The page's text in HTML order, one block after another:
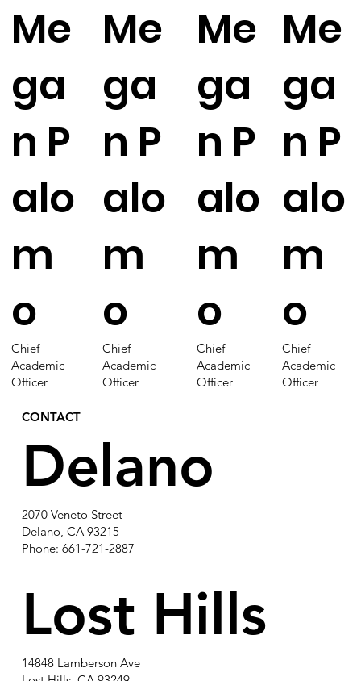
Me
ga
n P
alo
m
o
Chief
Academic
Officer
Me
ga
n P
alo
m
o
Chief
Academic
Officer
Me
ga
n P
alo
m
o
Chief
Academic
Officer
Me
ga
n P
alo
m
o
Chief
Academic
Officer
CONTACT
Delano
2070 Veneto Street
Delano, CA 93215
Phone: 661-721-2887
Lost Hills
14848 Lamberson Ave